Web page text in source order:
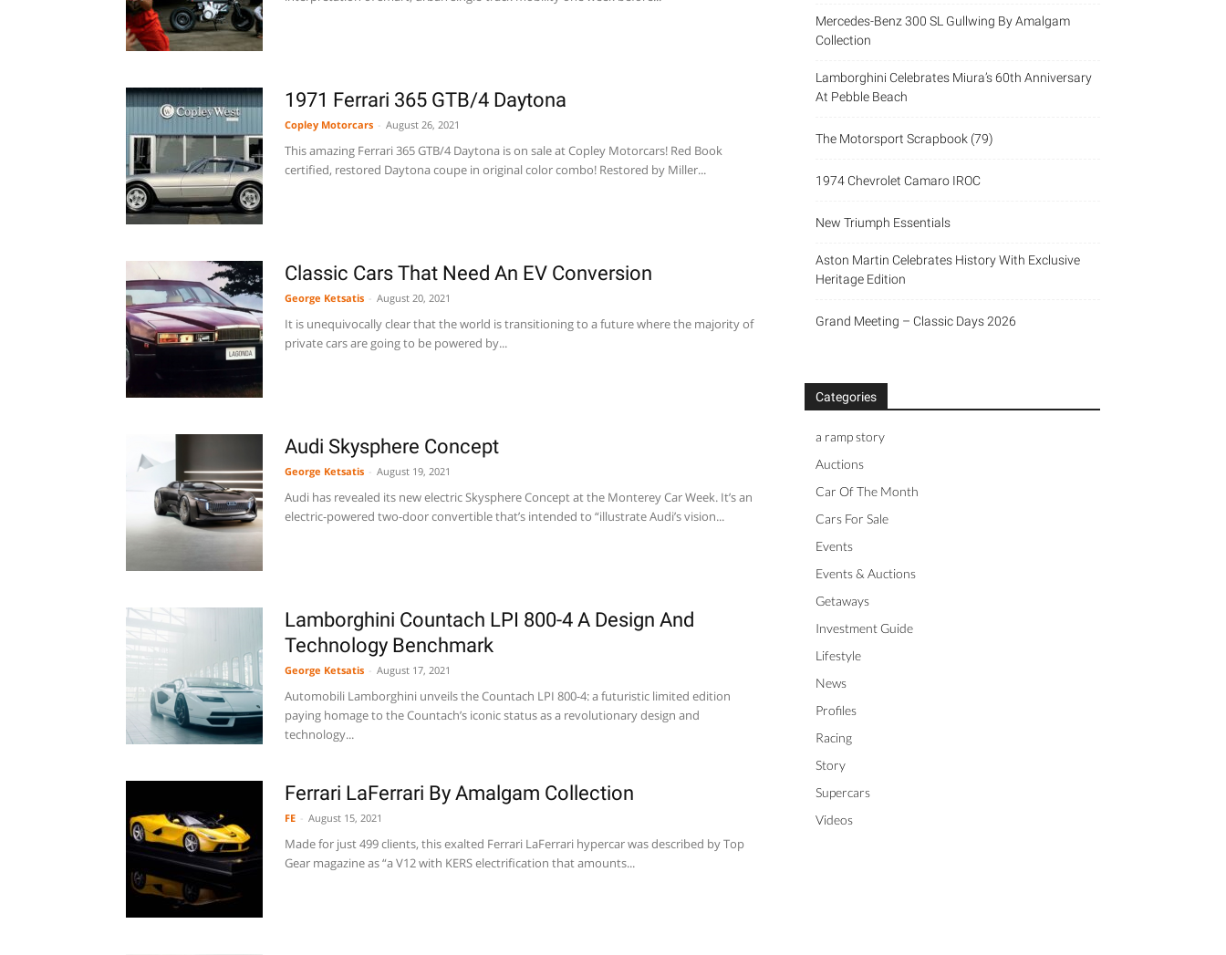
1971 Ferrari 365 GTB/4 Daytona
Copley Motorcars August 26, 2021
This amazing Ferrari 365 GTB/4 Daytona is on sale at Copley Motorcars! Red Book
certified, restored Daytona coupe in original color combo! Restored by Miller...
Classic Cars That Need An EV Conversion
George Ketsatis August 20, 2021
It is unequivocally clear that the world is transitioning to a future where the majority of
private cars are going to be powered by...
Audi Skysphere Concept
George Ketsatis August 19, 2021
Audi has revealed its new electric Skysphere Concept at the Monterey Car Week. It’s an
electric-powered two-door convertible that’s intended to “illustrate Audi’s vision...
Lamborghini Countach LPI 800-4 A Design And
Technology Benchmark
George Ketsatis August 17, 2021
Automobili Lamborghini unveils the Countach LPI 800-4: a futuristic limited edition
paying homage to the Countach’s iconic status as a revolutionary design and
technology...
Ferrari LaFerrari By Amalgam Collection
FE August 15, 2021
Made for just 499 clients, this exalted Ferrari LaFerrari hypercar was described by Top
Gear magazine as “a V12 with KERS electrification that amounts...
Mercedes-Benz 300 SL Gullwing By Amalgam
Collection
Lamborghini Celebrates Miura’s 60th Anniversary
At Pebble Beach
The Motorsport Scrapbook (79)
1974 Chevrolet Camaro IROC
New Triumph Essentials
Aston Martin Celebrates History With Exclusive
Heritage Edition
Grand Meeting – Classic Days 2026
Categories
a ramp story
Auctions
Car Of The Month
Cars For Sale
Events
Events & Auctions
Getaways
Investment Guide
Lifestyle
News
Profiles
Racing
Story
Supercars
Videos